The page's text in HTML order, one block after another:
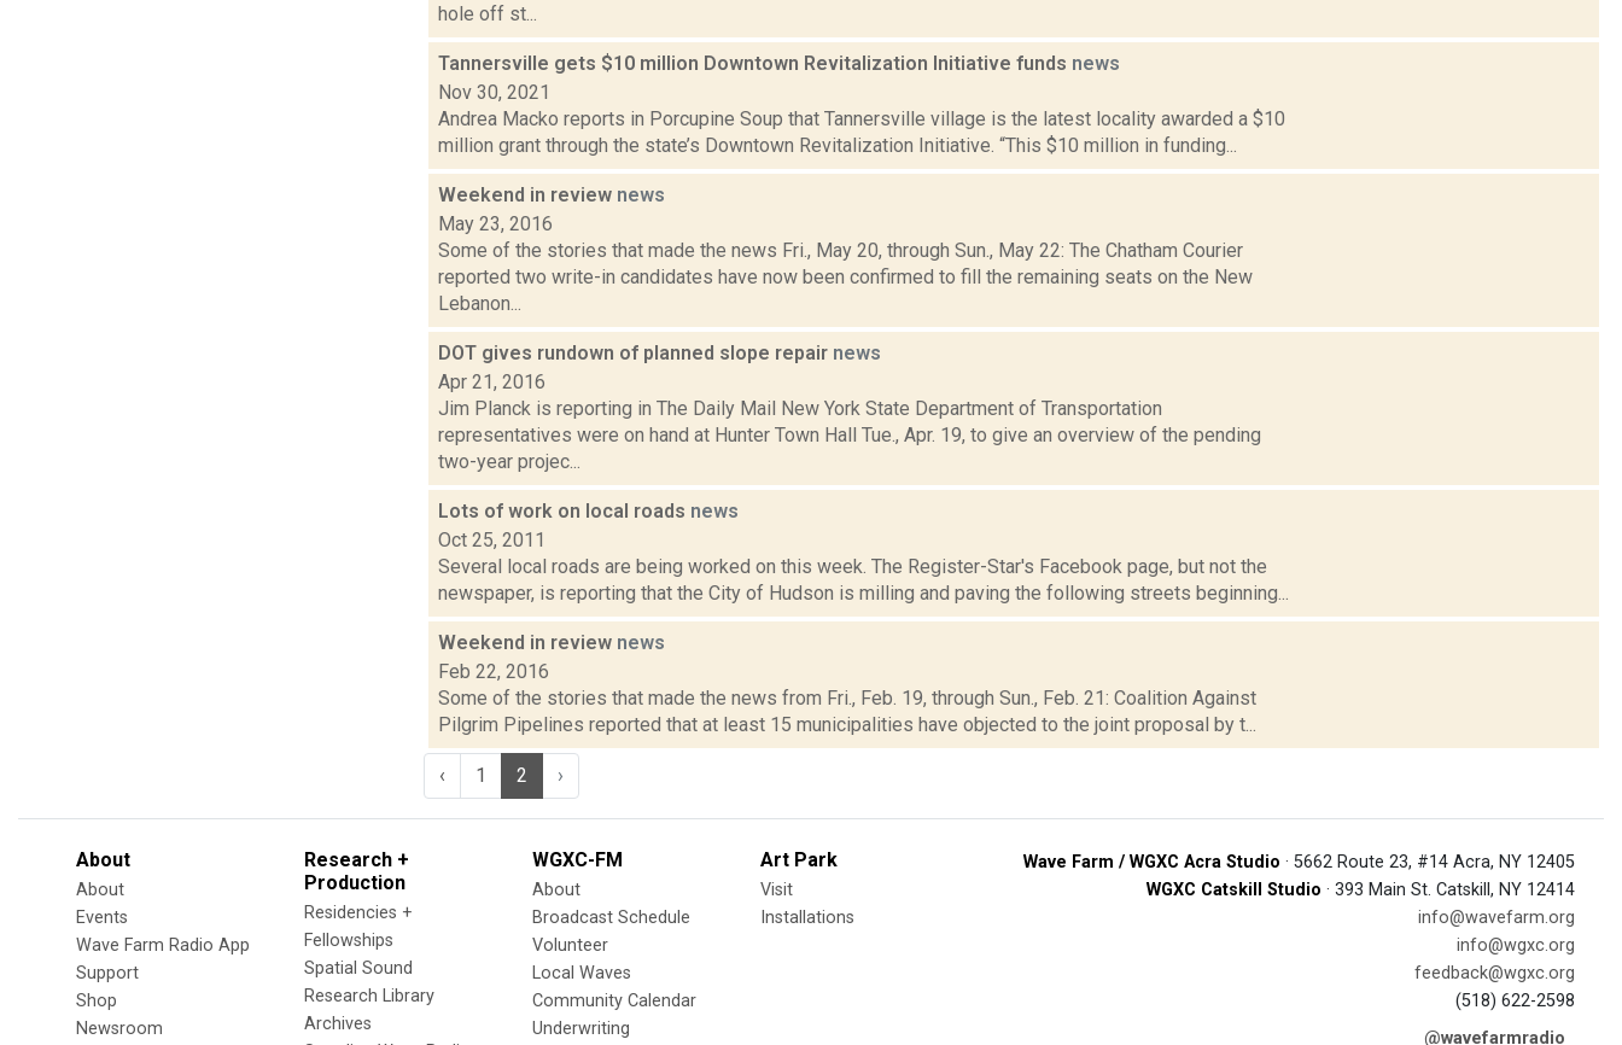
hole off st...
Tannersville gets $10 million Downtown Revitalization Initiative funds news
Nov 30, 2021
Andrea Macko reports in Porcupine Soup that Tannersville village is the latest locality awarded a $10
million grant through the state’s Downtown Revitalization Initiative. “This $10 million in funding...
Weekend in review news
May 23, 2016
Some of the stories that made the news Fri., May 20, through Sun., May 22: The Chatham Courier
reported two write-in candidates have now been confirmed to fill the remaining seats on the New
Lebanon...
DOT gives rundown of planned slope repair news
Apr 21, 2016
Jim Planck is reporting in The Daily Mail New York State Department of Transportation
representatives were on hand at Hunter Town Hall Tue., Apr. 19, to give an overview of the pending
two-year projec...
Lots of work on local roads news
Oct 25, 2011
Several local roads are being worked on this week. The Register-Star's Facebook page, but not the
newspaper, is reporting that the City of Hudson is milling and paving the following streets beginning...
Weekend in review news
Feb 22, 2016
Some of the stories that made the news from Fri., Feb. 19, through Sun., Feb. 21: Coalition Against
Pilgrim Pipelines reported that at least 15 municipalities have objected to the joint proposal by t...
‹ 1 2 ›
About
About
Events
Wave Farm Radio App
Support
Shop
Newsroom
Research +
Production
Residencies +
Fellowships
Spatial Sound
Research Library
Archives
WGXC-FM
About
Broadcast Schedule
Volunteer
Local Waves
Community Calendar
Underwriting
Art Park
Visit
Installations
Wave Farm / WGXC Acra Studio · 5662 Route 23, #14 Acra, NY 12405
WGXC Catskill Studio · 393 Main St. Catskill, NY 12414
info@wavefarm.org
info@wgxc.org
feedback@wgxc.org
(518) 622-2598
@wavefarmradio